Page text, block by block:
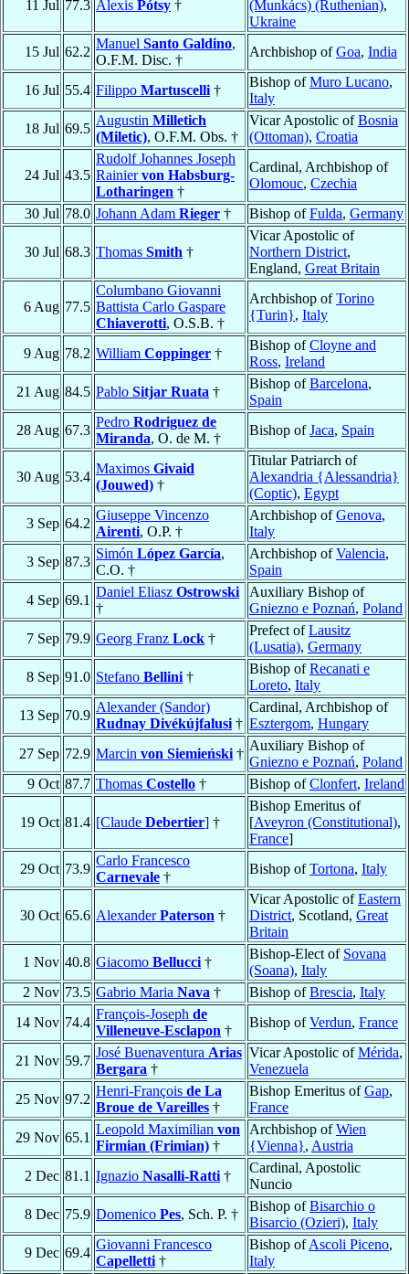
11 Jul 77.3 Alexis Pótsy † (Munkács) (Ruthenian),
Ukraine
15 Jul 62.2
Manuel Santo Galdino,
O.F.M. Disc. †
Archbishop ofGoa, India
16 Jul 55.4 Filippo Martuscelli †
Bishop ofMuro Lucano,
Italy
18 Jul 69.5
Augustin Milletich
(Miletic), O.F.M. Obs. †
Vicar Apostolic ofBosnia
(Ottoman), Croatia
24 Jul 43.5
Rudolf Johannes Joseph
Rainiervon Habsburg-
Lotharingen †
Cardinal, Archbishop of
Olomouc, Czechia
30 Jul 78.0 Johann Adam Rieger † Bishop ofFulda, Germany
30 Jul 68.3 Thomas Smith †
Vicar Apostolic of
Northern District,
England, Great Britain
6 Aug 77.5
Columbano Giovanni
Battista Carlo Gaspare
Chiaverotti, O.S.B. †
Archbishop ofTorino
{Turin}, Italy
9 Aug 78.2 William Coppinger †
Bishop ofCloyne and
Ross, Ireland
21 Aug 84.5 Pablo Sitjar Ruata †
Bishop ofBarcelona,
Spain
28 Aug 67.3
Pedro Rodriguez de
Miranda, O. de M. †
Bishop ofJaca, Spain
30 Aug 53.4
Maximos Givaid
(Jouwed) †
Titular Patriarch of
Alexandria {Alessandria}
(Coptic), Egypt
3 Sep 64.2
Giuseppe Vincenzo
Airenti, O.P. †
Archbishop ofGenova,
Italy
3 Sep 87.3
Simón López García,
C.O. †
Archbishop ofValencia,
Spain
4 Sep 69.1
Daniel Eliasz Ostrowski
†
Auxiliary Bishop of
Gniezno e Poznań, Poland
7 Sep 79.9 Georg Franz Lock †
Prefect ofLausitz
(Lusatia), Germany
8 Sep 91.0 Stefano Bellini †
Bishop ofRecanati e
Loreto, Italy
13 Sep 70.9
Alexander (Sandor)
Rudnay Divékújfalusi †
Cardinal, Archbishop of
Esztergom, Hungary
27 Sep 72.9 Marcin von Siemieński †
Auxiliary Bishop of
Gniezno e Poznań, Poland
9 Oct 87.7 Thomas Costello † Bishop ofClonfert, Ireland
19 Oct 81.4 [Claude Debertier] †
Bishop Emeritus of
[Aveyron (Constitutional),
France]
29 Oct 73.9
Carlo Francesco
Carnevale †
Bishop ofTortona, Italy
30 Oct 65.6 AlexanderPaterson †
Vicar Apostolic ofEastern
District, Scotland, Great
Britain
1 Nov 40.8 Giacomo Bellucci †
Bishop-Elect of Sovana
(Soana), Italy
2 Nov 73.5 Gabrio Maria Nava † Bishop ofBrescia, Italy
14 Nov 74.4
François-Joseph de
Villeneuve-Esclapon †
Bishop ofVerdun, France
21 Nov 59.7
José Buenaventura Arias
Bergara †
Vicar Apostolic ofMérida,
Venezuela
25 Nov 97.2
Henri-François de La
Broue de Vareilles †
Bishop Emeritus ofGap,
France
29 Nov 65.1
Leopold Maximilian von
Firmian (Frimian) †
Archbishop ofWien
{Vienna}, Austria
2 Dec 81.1 Ignazio Nasalli-Ratti †
Cardinal, Apostolic
Nuncio
8 Dec 75.9 Domenico Pes, Sch. P. †
Bishop ofBisarchio o
Bisarcio (Ozieri), Italy
9 Dec 69.4
Giovanni Francesco
Capelletti †
Bishop ofAscoli Piceno,
Italy